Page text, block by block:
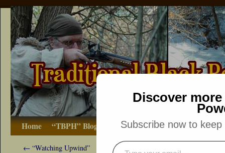
Home “TBPH” Blog The Basics How-to
← “Watching Upwind”
Discover
Subscribe now to